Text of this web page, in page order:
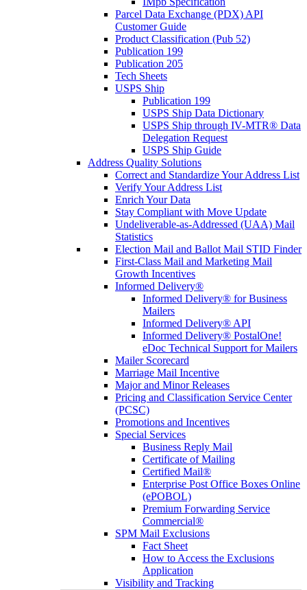
Parcel Data Exchange (PDX) API
Customer Guide
Product Classification (Pub 52)
Publication 199
Publication 205
Tech Sheets
USPS Ship
Publication 199
USPS Ship Data Dictionary
USPS Ship through IV-MTR® Data
Delegation Request
USPS Ship Guide
Address Quality Solutions
Correct and Standardize Your Address List
Verify Your Address List
Enrich Your Data
Stay Compliant with Move Update
Undeliverable-as-Addressed (UAA) Mail
Statistics
Election Mail and Ballot Mail STID Finder
First-Class Mail and Marketing Mail
Growth Incentives
Informed Delivery®
Informed Delivery® for Business
Mailers
Informed Delivery® API
Informed Delivery® PostalOne!
eDoc Technical Support for Mailers
Mailer Scorecard
Marriage Mail Incentive
Major and Minor Releases
Pricing and Classification Service Center
(PCSC)
Promotions and Incentives
Special Services
Business Reply Mail
Certificate of Mailing
Certified Mail®
Enterprise Post Office Boxes Online
(ePOBOL)
Premium Forwarding Service
Commercial®
SPM Mail Exclusions
Fact Sheet
How to Access the Exclusions
Application
Visibility and Tracking